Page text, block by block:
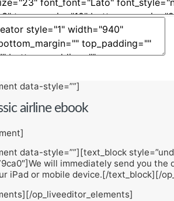
data-style=””]
airline ebook
data-style=””][text_block
will immediately send you
iPad or mobile device.[/text_block][/
op_liveeditor_elements]